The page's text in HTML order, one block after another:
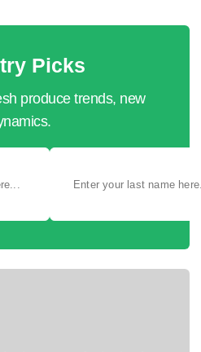
Picks
produce trends, new